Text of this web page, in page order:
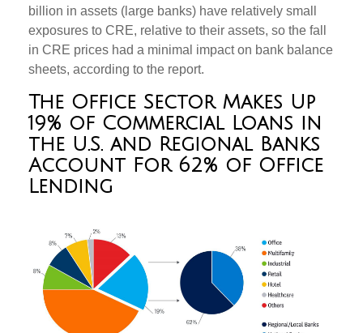
billion in assets (large banks) have relatively small
exposures to CRE, relative to their assets, so the fall
in CRE prices had a minimal impact on bank balance
sheets, according to the report.
The Office Sector Makes Up
19% of Commercial Loans in
the U.S. and Regional Banks
Account For 62% of Office
Lending